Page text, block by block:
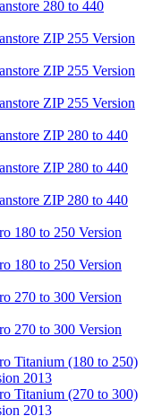
280 to 440
ZIP 255 Version
ZIP 255 Version
ZIP 255 Version
ZIP 280 to 440
ZIP 280 to 440
ZIP 280 to 440
180 to 250 Version
180 to 250 Version
270 to 300 Version
270 to 300 Version
Titanium (180 to 250)
2013
Titanium (270 to 300)
2013